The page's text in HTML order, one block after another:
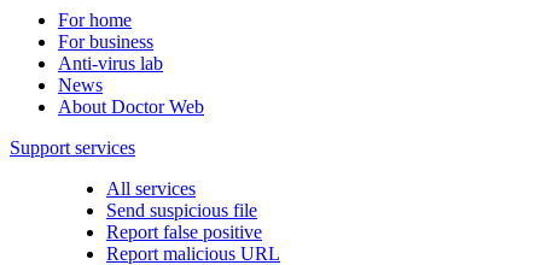
For home
For business
Anti-virus lab
News
About Doctor Web
Support services
All services
Send suspicious file
Report false positive
Report malicious URL